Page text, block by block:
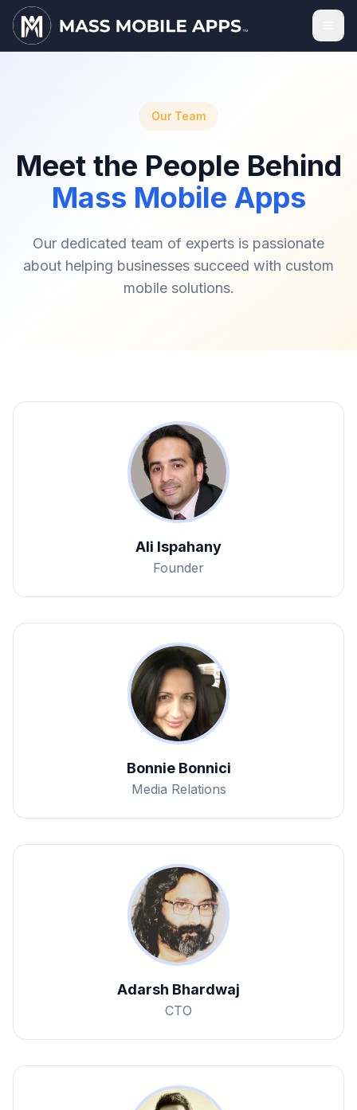
Our Team
Meet the People Behind
Mass Mobile Apps
Our dedicated team of experts is passionate
about helping businesses succeed with custom
mobile solutions.
Ali Ispahany
Founder
Bonnie Bonnici
Media Relations
Adarsh Bhardwaj
CTO